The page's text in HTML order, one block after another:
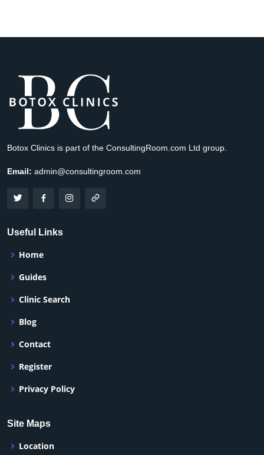
Botox Clinics is part of the ConsultingRoom.com Ltd group.
Email: admin@consultingroom.com
Useful Links
Home
Guides
Clinic Search
Blog
Contact
Register
Privacy Policy
Site Maps
Location